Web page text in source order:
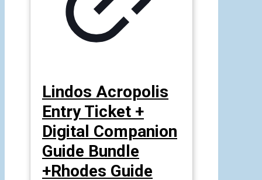
Lindos Acropolis
Entry Ticket +
Digital Companion
Guide Bundle
+Rhodes Guide